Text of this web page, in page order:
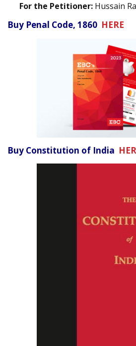
For the Petitioner: Hussain
Buy Penal Code, 1860 HERE
Buy Constitution of India